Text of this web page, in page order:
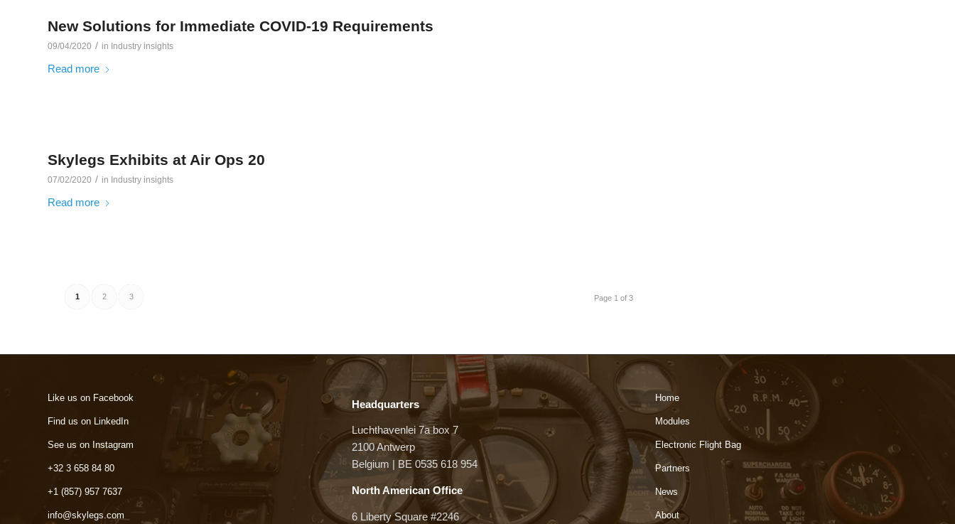
New Solutions for Immediate COVID-19 Requirements
09/04/2020 / in Industry insights
Read more
Skylegs Exhibits at Air Ops 20
07/02/2020 / in Industry insights
Read more
Page 1 of 3
1 2 3
Like us on Facebook
Find us on LinkedIn
See us on Instagram
+32 3 658 84 80
+1 (857) 957 7637
info@skylegs.com
Headquarters
Luchthavenlei 7a box 7
2100 Antwerp
Belgium | BE 0535 618 954
North American Office
6 Liberty Square #2246
Home
Modules
Electronic Flight Bag
Partners
News
About